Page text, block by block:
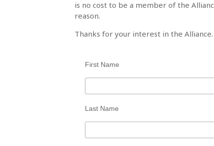
is no cost to be a member of the
reason.
Thanks for your interest in the
First Name
Last Name